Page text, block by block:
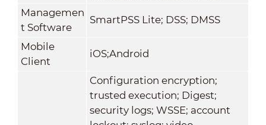
Managemen
t Software
SmartPSS Lite; DSS; DMSS
Mobile
Client
iOS;Android
Configuration encryption;
trusted execution; Digest;
security logs; WSSE; account